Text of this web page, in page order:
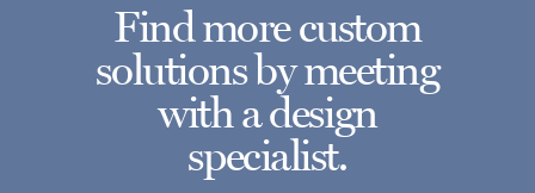
Find more custom
solutions by meeting
with a design
specialist.